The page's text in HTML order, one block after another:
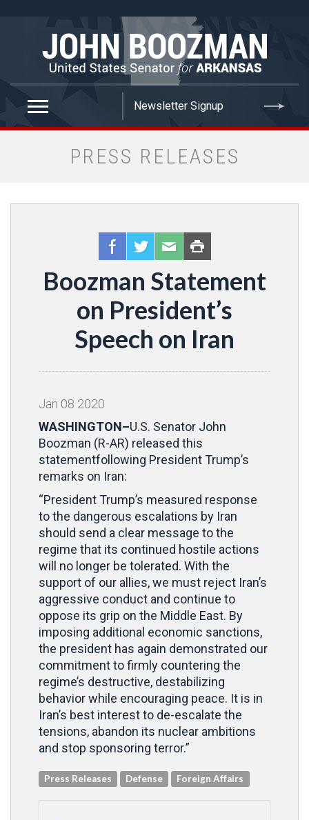
PRESS RELEASES
Boozman Statement
on President’s
Speech on Iran
Jan 08 2020
WASHINGTON–U.S. Senator John
Boozman (R-AR) released this
statementfollowing President Trump’s
remarks on Iran:
“President Trump’s measured response
to the dangerous escalations by Iran
should send a clear message to the
regime that its continued hostile actions
will no longer be tolerated. With the
support of our allies, we must reject Iran’s
aggressive conduct and continue to
oppose its grip on the Middle East. By
imposing additional economic sanctions,
the president has again demonstrated our
commitment to firmly countering the
regime’s destructive, destabilizing
behavior while encouraging peace. It is in
Iran’s best interest to de-escalate the
tensions, abandon its nuclear ambitions
and stop sponsoring terror.”
Press Releases Defense Foreign Affairs